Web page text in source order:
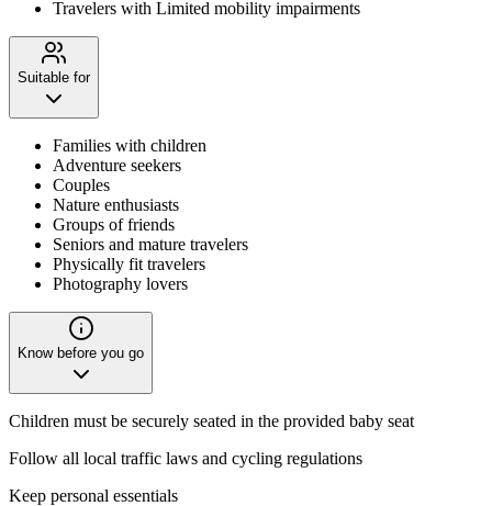
Travelers with Limited mobility impairments
Suitable for
Families with children
Adventure seekers
Couples
Nature enthusiasts
Groups of friends
Seniors and mature travelers
Physically fit travelers
Photography lovers
Know before you go
Children must be securely seated in the provided baby seat
Follow all local traffic laws and cycling regulations
Keep personal essentials